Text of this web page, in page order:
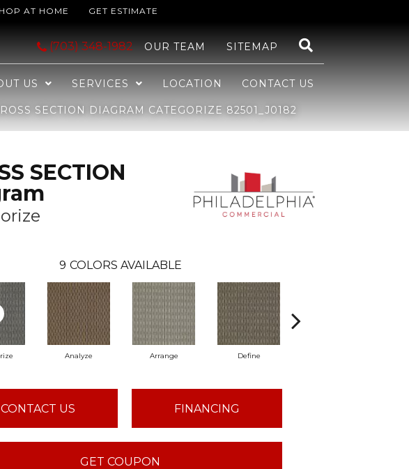
AT HOME GET ESTIMATE
(703) 348-1982 OUR TEAM SITEMAP
US SERVICES LOCATION CONTACT US
SECTION DIAGRAM CATEGORIZE 82501_J0182
SECTION
9 COLORS AVAILABLE
Analyze Arrange Define
CONTACT US FINANCING
GET COUPON